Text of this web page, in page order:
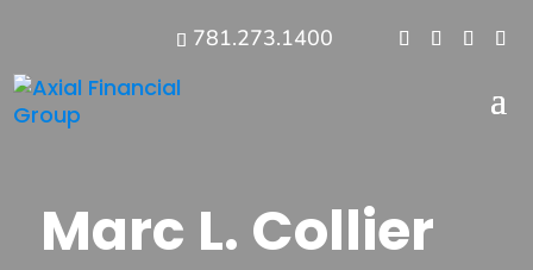
781.273.1400
Marc L. Collier